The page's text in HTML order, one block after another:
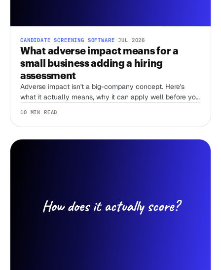
CANDIDATE SCREENING SOFTWARE · JUL 2026
What adverse impact means for a
small business adding a hiring
assessment
Adverse impact isn't a big-company concept. Here's
what it actually means, why it can apply well before you
10 MIN READ